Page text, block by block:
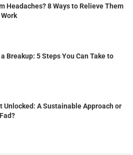
Headaches? 8 Ways to Relieve Them
Breakup: 5 Steps You Can Take to
Unlocked: A Sustainable Approach or